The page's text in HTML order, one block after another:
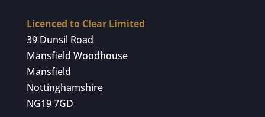
Licenced to Clear Limited
39 Dunsil Road
Mansfield Woodhouse
Mansfield
Nottinghamshire
NG19 7GD